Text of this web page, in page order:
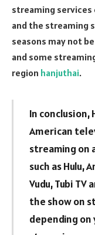
streaming services
and the streaming
seasons may not
and some
region hanjuthai.
In conclusion,
American
streaming on
such as Hulu,
Vudu, Tubi TV
the show on
depending